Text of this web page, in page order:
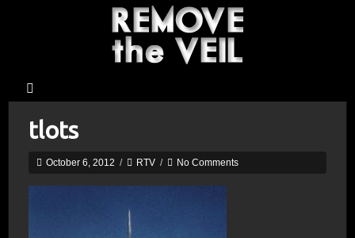
tlots
October 6, 2012 / RTV / No Comments